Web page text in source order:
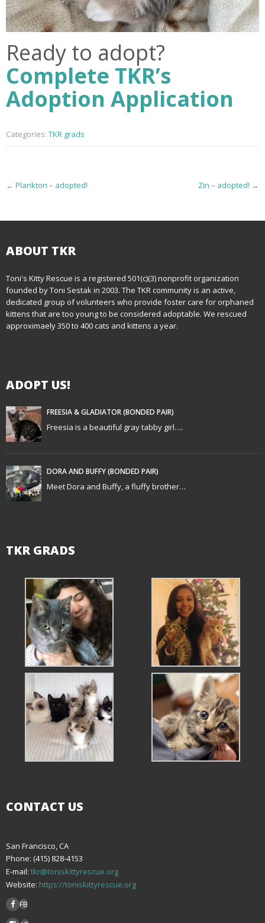
Ready to adopt?
Complete TKR’s
Adoption Application
Categories: TKR grads
P
t
n
a
v
a
t
i
o
n
← Plankton – adopted! Zin – adopted! →
ABOUT TKR
Toni's Kitty Rescue is a registered 501(c)(3) nonprofit organization
founded by Toni Sestak in 2003. The TKR community is an active,
dedicated group of volunteers who provide foster care for orphaned
kittens that are too young to be considered adoptable. We rescued
approximaely 350 to 400 cats and kittens a year.
ADOPT US!
FREESIA & GLADIATOR (BONDED PAIR)
Freesia is a beautiful gray tabby girl….
DORA AND BUFFY (BONDED PAIR)
Meet Dora and Buffy, a fluffy brother…
TKR GRADS
CONTACT US
San Francisco, CA
Phone: (415) 828-4153
E-mail: tkr@toniskittyrescue.org
Website: https://toniskittyrescue.org
FB